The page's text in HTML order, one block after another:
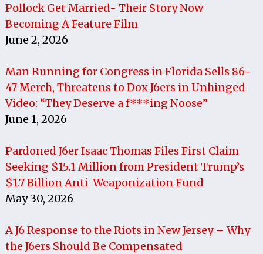
Pollock Get Married- Their Story Now
Becoming A Feature Film
June 2, 2026
Man Running for Congress in Florida Sells 86-
47 Merch, Threatens to Dox J6ers in Unhinged
Video: “They Deserve a f***ing Noose”
June 1, 2026
Pardoned J6er Isaac Thomas Files First Claim
Seeking $15.1 Million from President Trump’s
$1.7 Billion Anti-Weaponization Fund
May 30, 2026
A J6 Response to the Riots in New Jersey – Why
the J6ers Should Be Compensated